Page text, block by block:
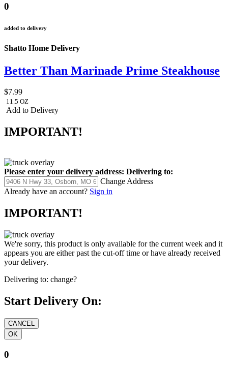
0
added to delivery
Shatto Home Delivery
Better Than Marinade Prime Steakhouse
$7.99
11.5 OZ
Add to Delivery
IMPORTANT!
Please enter your delivery address: Delivering to:
Change Address
Already have an account? Sign in
IMPORTANT!
We're sorry, this product is only available for the current week and it
appears you are either past the cut-off time or have already received
your delivery.
Delivering to: change?
Start Delivery On:
0